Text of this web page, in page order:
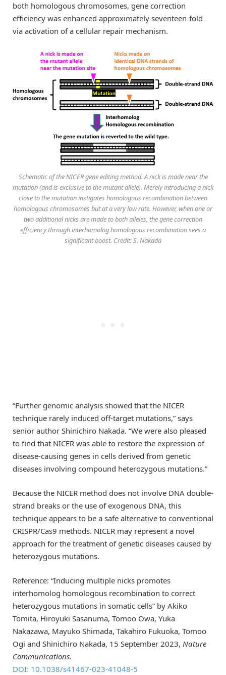
both homologous chromosomes, gene correction
efficiency was enhanced approximately seventeen-fold
via activation of a cellular repair mechanism.
Schematic of the NICER gene editing method. A nick is made near the
mutation (and is exclusive to the mutant allele). Merely introducing a nick
close to the mutation instigates homologous recombination between
homologous chromosomes but at a very low rate. However, when one or
two additional nicks are made to both alleles, the gene correction
efficiency through interhomolog homologous recombination sees a
significant boost. Credit: S. Nakada
“Further genomic analysis showed that the NICER
technique rarely induced off-target mutations,” says
senior author Shinichiro Nakada. “We were also pleased
to find that NICER was able to restore the expression of
disease-causing genes in cells derived from genetic
diseases involving compound heterozygous mutations.”
Because the NICER method does not involve DNA double-
strand breaks or the use of exogenous DNA, this
technique appears to be a safe alternative to conventional
CRISPR/Cas9 methods. NICER may represent a novel
approach for the treatment of genetic diseases caused by
heterozygous mutations.
Reference: “Inducing multiple nicks promotes
interhomolog homologous recombination to correct
heterozygous mutations in somatic cells” by Akiko
Tomita, Hiroyuki Sasanuma, Tomoo Owa, Yuka
Nakazawa, Mayuko Shimada, Takahiro Fukuoka, Tomoo
Ogi and Shinichiro Nakada, 15 September 2023, Nature
Communications.
DOI: 10.1038/s41467-023-41048-5